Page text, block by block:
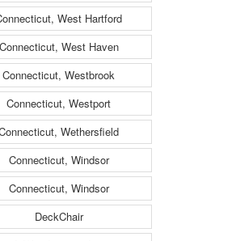
West Hartford
Connecticut, West Haven
Connecticut, Westbrook
Connecticut, Westport
Wethersfield
Connecticut, Windsor
Connecticut, Windsor
DeckChair